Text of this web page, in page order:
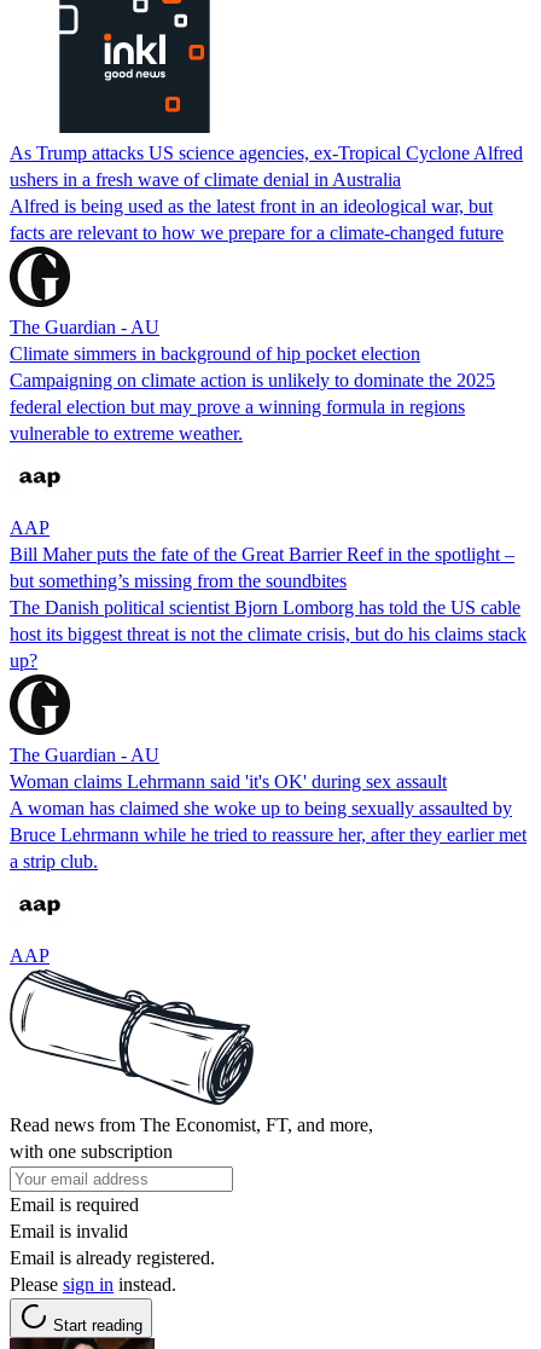
As Trump attacks US science agencies, ex-Tropical Cyclone Alfred
ushers in a fresh wave of climate denial in Australia
Alfred is being used as the latest front in an ideological war, but
facts are relevant to how we prepare for a climate-changed future
The Guardian - AU
Climate simmers in background of hip pocket election
Campaigning on climate action is unlikely to dominate the 2025
federal election but may prove a winning formula in regions
vulnerable to extreme weather.
AAP
Bill Maher puts the fate of the Great Barrier Reef in the spotlight –
but something’s missing from the soundbites
The Danish political scientist Bjorn Lomborg has told the US cable
host its biggest threat is not the climate crisis, but do his claims stack
up?
The Guardian - AU
Woman claims Lehrmann said 'it's OK' during sex assault
A woman has claimed she woke up to being sexually assaulted by
Bruce Lehrmann while he tried to reassure her, after they earlier met
a strip club.
AAP
Read news from The Economist, FT, and more,
with one subscription
Email is required
Email is invalid
Email is already registered.
Please sign in instead.
Start reading